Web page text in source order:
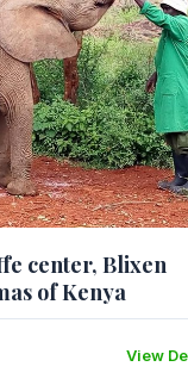
center, Blixen
of Kenya
View